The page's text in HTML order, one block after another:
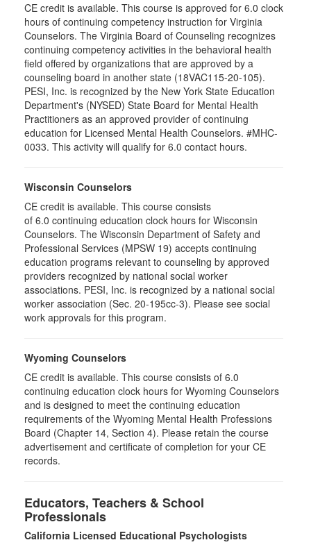
CE credit is available. This course is approved for 6.0 clock
hours of continuing competency instruction for Virginia
Counselors. The Virginia Board of Counseling recognizes
continuing competency activities in the behavioral health
field offered by organizations that are approved by a
counseling board in another state (18VAC115-20-105).
PESI, Inc. is recognized by the New York State Education
Department's (NYSED) State Board for Mental Health
Practitioners as an approved provider of continuing
education for Licensed Mental Health Counselors. #MHC-
0033. This activity will qualify for 6.0 contact hours.
Wisconsin Counselors
CE credit is available. This course consists
of 6.0 continuing education clock hours for Wisconsin
Counselors. The Wisconsin Department of Safety and
Professional Services (MPSW 19) accepts continuing
education programs relevant to counseling by approved
providers recognized by national social worker
associations. PESI, Inc. is recognized by a national social
worker association (Sec. 20-195cc-3). Please see social
work approvals for this program.
Wyoming Counselors
CE credit is available. This course consists of 6.0
continuing education clock hours for Wyoming Counselors
and is designed to meet the continuing education
requirements of the Wyoming Mental Health Professions
Board (Chapter 14, Section 4). Please retain the course
advertisement and certificate of completion for your CE
records.
Educators, Teachers & School
Professionals
California Licensed Educational Psychologists